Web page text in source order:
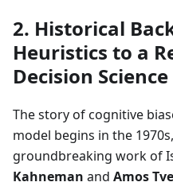
2. Historical
Heuristics to a
Decision Science
The story of cognitive
model begins in the
groundbreaking work of
Kahneman and Amos